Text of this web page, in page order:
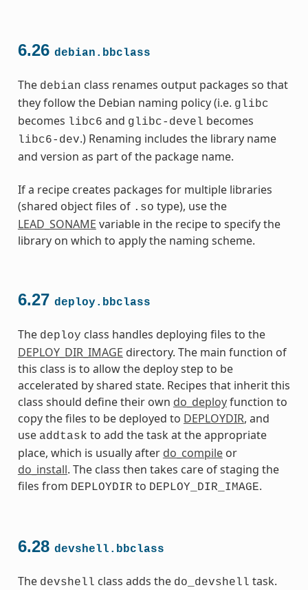
6.26 debian.bbclass
The debian class renames output packages so that
they follow the Debian naming policy (i.e. glibc
becomes libc6 and glibc-devel becomes
libc6-dev.) Renaming includes the library name
and version as part of the package name.
If a recipe creates packages for multiple libraries
(shared object files of .so type), use the
LEAD_SONAME variable in the recipe to specify the
library on which to apply the naming scheme.
6.27 deploy.bbclass
The deploy class handles deploying files to the
DEPLOY_DIR_IMAGE directory. The main function of
this class is to allow the deploy step to be
accelerated by shared state. Recipes that inherit this
class should define their own do_deployfunction to
copy the files to be deployed to DEPLOYDIR, and
use addtask to add the task at the appropriate
place, which is usually after do_compileor
do_install. The class then takes care of staging the
files from DEPLOYDIR to DEPLOY_DIR_IMAGE.
6.28 devshell.bbclass
The devshell class adds the do_devshell task.